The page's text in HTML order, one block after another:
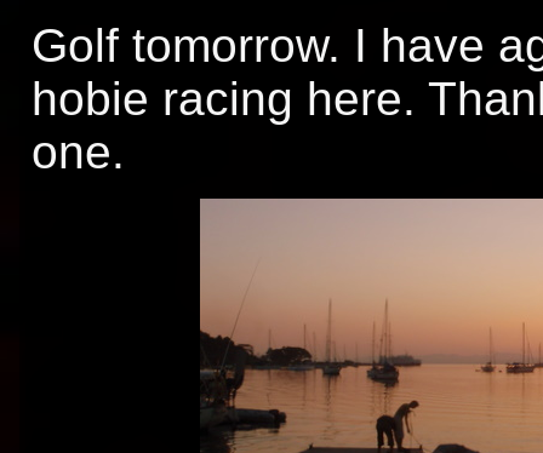
Golf tomorrow. I have
hobie racing here.
one.